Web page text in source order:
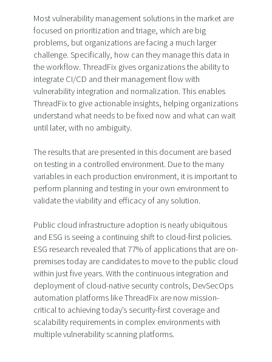
Most vulnerability management solutions in the market are
focused on prioritization and triage, which are big
problems, but organizations are facing a much larger
challenge. Specifically, how can they manage this data in
the workflow. ThreadFix gives organizations the ability to
integrate CI/CD and their management flow with
vulnerability integration and normalization. This enables
ThreadFix to give actionable insights, helping organizations
understand what needs to be fixed now and what can wait
until later, with no ambiguity.
The results that are presented in this document are based
on testing in a controlled environment. Due to the many
variables in each production environment, it is important to
perform planning and testing in your own environment to
validate the viability and efficacy of any solution.
Public cloud infrastructure adoption is nearly ubiquitous
and ESG is seeing a continuing shift to cloud-first policies.
ESG research revealed that 77% of applications that are on-
premises today are candidates to move to the public cloud
within just five years. With the continuous integration and
deployment of cloud-native security controls, DevSecOps
automation platforms like ThreadFix are now mission-
critical to achieving today’s security-first coverage and
scalability requirements in complex environments with
multiple vulnerability scanning platforms.